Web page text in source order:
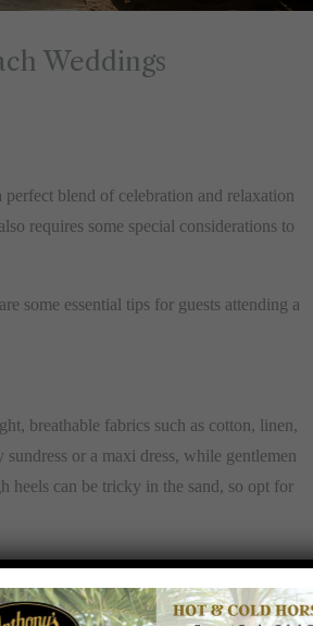
Weddings
blend of celebration and relaxation
requires some special considerations to
some essential tips for guests attending a
breathable fabrics such as cotton, linen,
or a maxi dress, while gentlemen
heels can be tricky in the sand, so opt for
before you arrive and reapply as